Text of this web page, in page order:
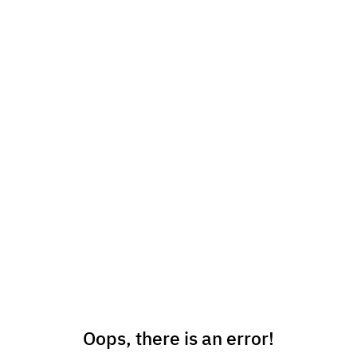
Oops, there is an error!